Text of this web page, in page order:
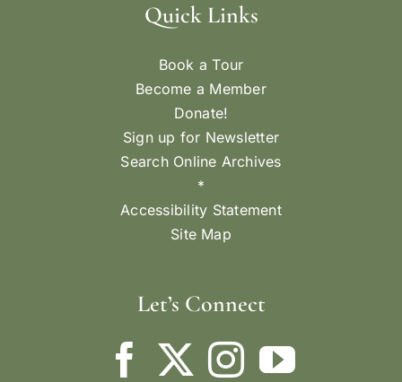
Quick Links
Book a Tour
Become a Member
Donate!
Sign up for Newsletter
Search Online Archives
*
Accessibility Statement
Site Map
Let’s Connect